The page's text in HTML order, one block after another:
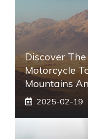
Discover
Motorcycle
Mountains
2025-02-19